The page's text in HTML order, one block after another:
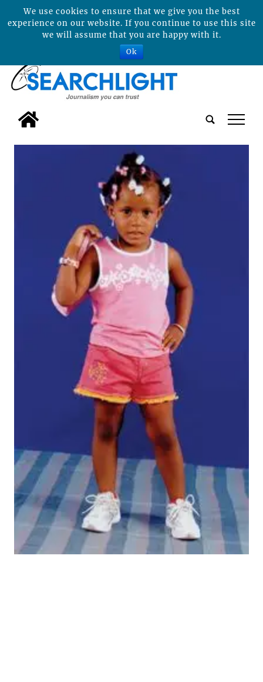
tap
We use cookies to ensure that we give you the best
experience on our website. If you continue to use this site
we will assume that you are happy with it.
Ok